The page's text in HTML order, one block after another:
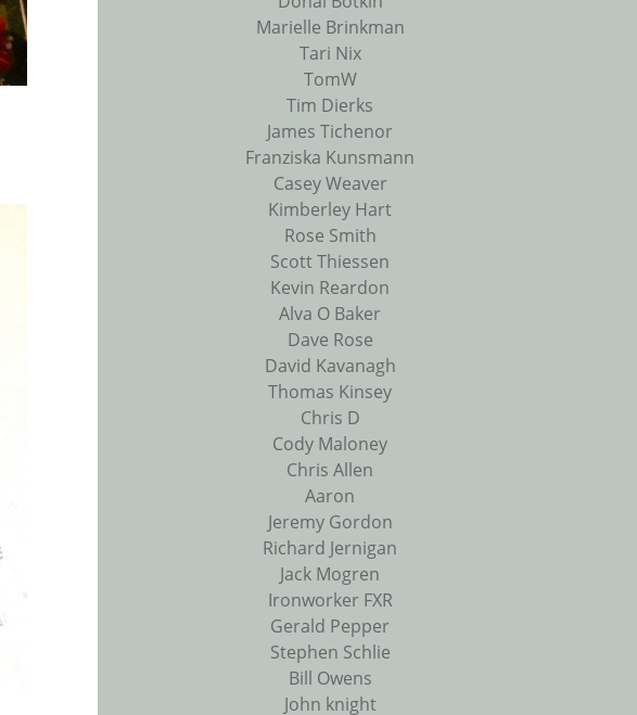
Marielle Brinkman
Tari Nix
TomW
Tim Dierks
James Tichenor
Franziska Kunsmann
Casey Weaver
Kimberley Hart
Rose Smith
Scott Thiessen
Kevin Reardon
Alva O Baker
Dave Rose
David Kavanagh
Thomas Kinsey
Chris D
Cody Maloney
Chris Allen
Aaron
Jeremy Gordon
Richard Jernigan
Jack Mogren
Ironworker FXR
Gerald Pepper
Stephen Schlie
Bill Owens
John knight